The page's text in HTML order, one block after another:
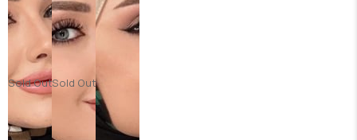
Sold OutSold Out